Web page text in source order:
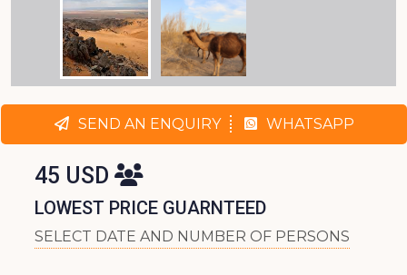
SEND AN ENQUIRY WHATSAPP
45 USD
LOWEST PRICE GUARNTEED
SELECT DATE AND NUMBER OF PERSONS